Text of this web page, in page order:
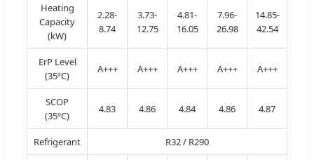
Heating
Capacity
(kW)
2.28-
8.74
3.73-
12.75
4.81-
16.05
7.96-
26.98
14.85-
42.54
ErP Level
(35ºC)
A+++ A+++ A+++ A+++ A+++
SCOP
(35ºC)
4.83 4.86 4.84 4.86 4.87
Refrigerant R32 / R290